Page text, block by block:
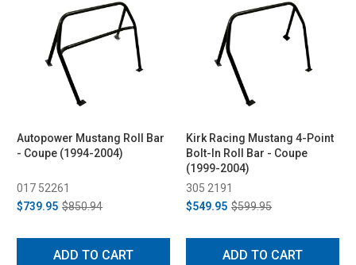
Autopower Mustang Roll Bar
- Coupe (1994-2004)
017 52261
$739.95 $850.94
ADD TO CART
Kirk Racing Mustang 4-Point
Bolt-In Roll Bar - Coupe
(1999-2004)
305 2191
$549.95 $599.95
ADD TO CART